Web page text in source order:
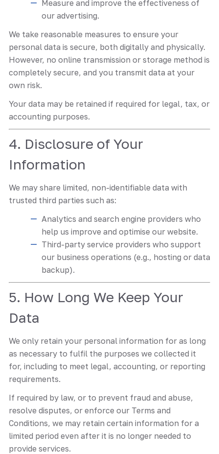
Measure and improve the effectiveness of
our advertising.
We take reasonable measures to ensure your
personal data is secure, both digitally and physically.
However, no online transmission or storage method is
completely secure, and you transmit data at your
own risk.
Your data may be retained if required for legal, tax, or
accounting purposes.
4. Disclosure of Your
Information
We may share limited, non-identifiable data with
trusted third parties such as:
Analytics and search engine providers who
help us improve and optimise our website.
Third-party service providers who support
our business operations (e.g., hosting or data
backup).
5. How Long We Keep Your
Data
We only retain your personal information for as long
as necessary to fulfil the purposes we collected it
for, including to meet legal, accounting, or reporting
requirements.
If required by law, or to prevent fraud and abuse,
resolve disputes, or enforce our Terms and
Conditions, we may retain certain information for a
limited period even after it is no longer needed to
provide services.